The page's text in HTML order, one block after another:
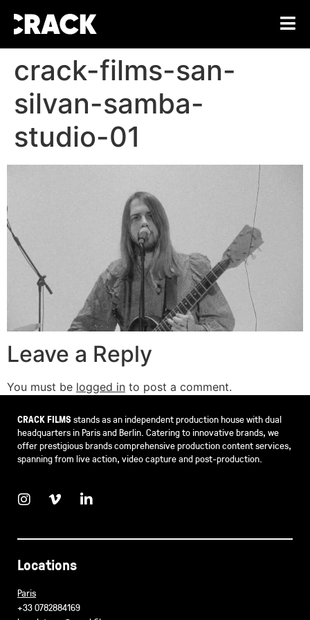
crack-films-san-
silvan-samba-
studio-01
Leave a Reply
You must be logged in to post a comment.
CRACK FILMSstands as an independent production house with dual
headquarters in Paris and Berlin. Catering to innovative brands, we
offer prestigious brands comprehensive production content services,
spanning from live action, video capture and post-production.
Locations
Paris
+33 0782884169